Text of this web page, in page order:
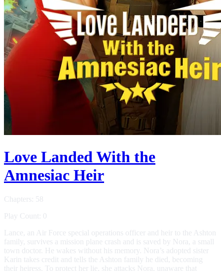
Love Landed With the
Amnesiac Heir
Chapters: 58
Play Count: 0
Lance, an Air Force special operations officer and heir to the Ashton
family, survives a mission plane crash and is saved by Nora, a small
town doctor. He wakes without his memory. Nora’s adopted sister
Karin takes credit and tells the Ashton family he died, becoming
their heiress. To protect her lie, she attacks Nora, unaware that